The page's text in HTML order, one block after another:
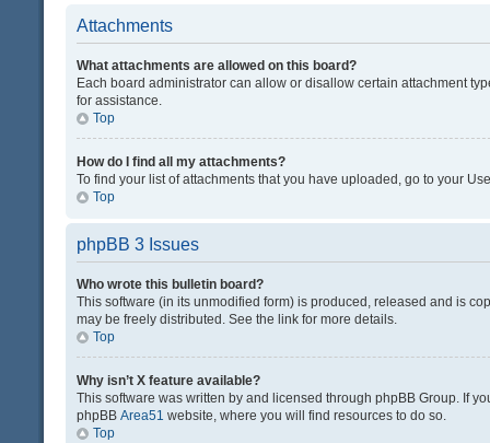
Attachments
What attachments are allowed on this board?
Each board administrator can allow or disallow certain attachment
for assistance.
Top
How do I find all my attachments?
To find your list of attachments that you have uploaded, go to your
Top
phpBB 3 Issues
Who wrote this bulletin board?
This software (in its unmodified form) is produced, released and is
may be freely distributed. See the link for more details.
Top
Why isn’t X feature available?
This software was written by and licensed through phpBB Group. If
phpBB Area51 website, where you will find resources to do so.
Top